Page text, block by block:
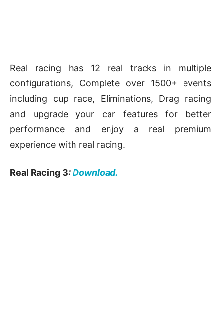
Real racing has 12 real tracks in multiple
configurations, Complete over 1500+ events
including cup race, Eliminations, Drag racing
and upgrade your car features for better
performance and enjoy a real premium
experience with real racing.
Real Racing 3:Download.